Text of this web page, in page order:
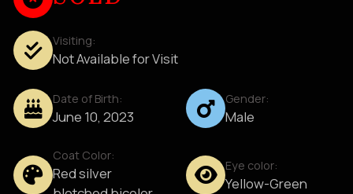
Visiting:
Not Available for Visit
Date of Birth:
June 10, 2023
Gender:
Male
Coat Color:
Red silver
Eye color:
Yellow-Green